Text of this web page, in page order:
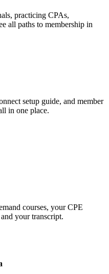
practicing CPAs,
all paths to membership in
setup guide, and member
in one place.
courses, your CPE
your transcript.